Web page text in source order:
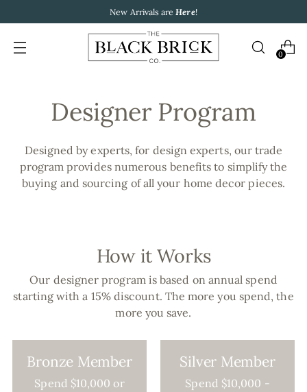
New Arrivals are Here!
0
Designer Program
Designed by experts, for design experts, our trade
program provides numerous benefits to simplify the
buying and sourcing of all your home decor pieces.
How it Works
Our designer program is based on annual spend
starting with a 15% discount. The more you spend, the
more you save.
Bronze Member
Spend $10,000 or
Silver Member
Spend $10,000 -